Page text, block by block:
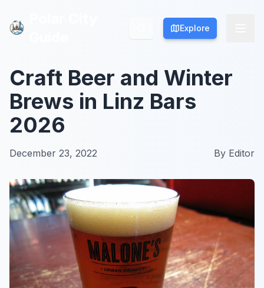
Explore
Explore
Craft Beer and Winter
Brews in Linz Bars
2026
December 23, 2022 By Editor